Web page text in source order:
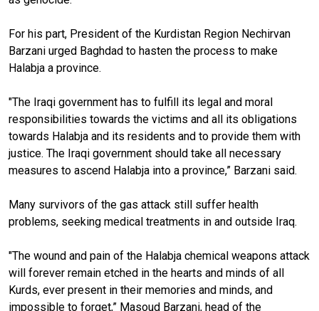
For his part, President of the Kurdistan Region Nechirvan
Barzani urged Baghdad to hasten the process to make
Halabja a province.
"The Iraqi government has to fulfill its legal and moral
responsibilities towards the victims and all its obligations
towards Halabja and its residents and to provide them with
justice. The Iraqi government should take all necessary
measures to ascend Halabja into a province,” Barzani said.
Many survivors of the gas attack still suffer health
problems, seeking medical treatments in and outside Iraq.
"The wound and pain of the Halabja chemical weapons attack
will forever remain etched in the hearts and minds of all
Kurds, ever present in their memories and minds, and
impossible to forget,” Masoud Barzani, head of the